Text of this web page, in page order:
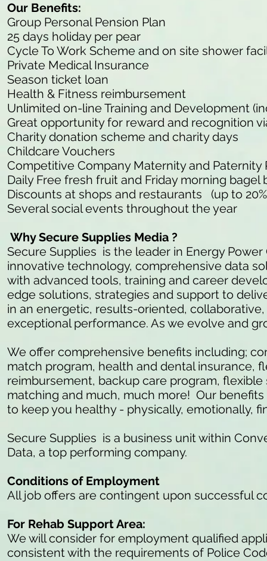
Our Benefits:
Group Personal Pension Plan
25 days holiday per pear
Cycle To Work Scheme and on site shower
Private Medical Insurance
Season ticket loan
Health & Fitness reimbursement
Unlimited on-line Training and Development
Great opportunity for reward and recognition
Charity donation scheme and charity days
Childcare Vouchers
Competitive Company Maternity and Paternity
Daily Free fresh fruit and Friday morning bagel
Discounts at shops and restaurants (up to
Several social events throughout the year
Why Secure Supplies Media ?
Secure Supplies is the leader in Energy
innovative technology, comprehensive data
with advanced tools, training and career
edge solutions, strategies and support to
in an energetic, results-oriented,
exceptional performance. As we evolve and
We offer comprehensive benefits including;
match program, health and dental insurance,
reimbursement, backup care program,
matching and much, much more! Our
to keep you healthy - physically, emotionally,
Secure Supplies is a business unit within
Data, a top performing company.
Conditions of Employment
All job offers are contingent upon successful
For Rehab Support Area:
We will consider for employment qualified
consistent with the requirements of Police